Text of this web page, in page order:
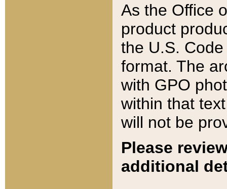
As the Office
product
the U.S.
format. The
with GPO
within that
will not be
Please
additional